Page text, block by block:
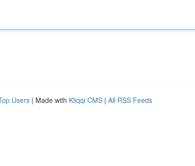
Users | Made with Kliqqi CMS | All RSS Feeds